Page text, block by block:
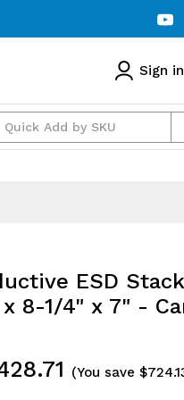
Sign in
ESD
8-1/4" x 7" -
(You save